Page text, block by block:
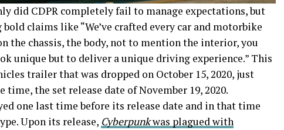
did CDPR completely fail to manage expectations, but
claims like “We’ve crafted every car and motorbike
the chassis, the body, not to mention the interior, you
unique but to deliver a unique driving experience.” This
trailer that was dropped on October 15, 2020, just
the set release date of November 19, 2020.
one last time before its release date and in that time
Upon its release, Cyberpunkwas plagued with